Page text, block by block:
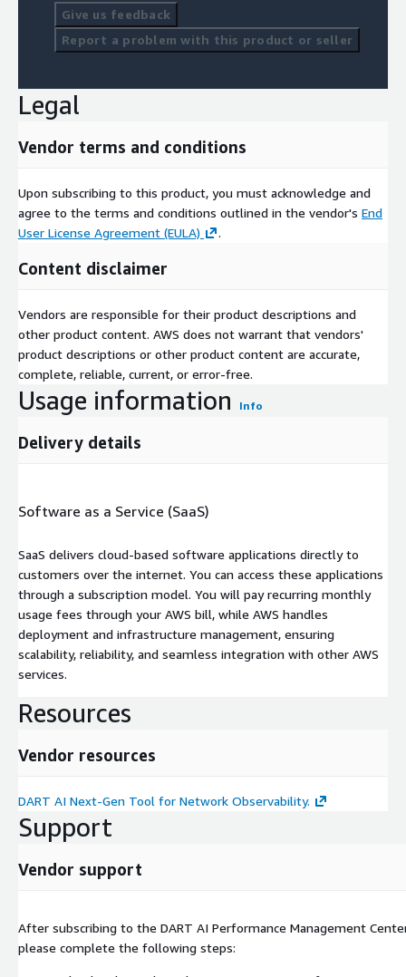
Give us feedback
Report a problem with this product or seller
Legal
Vendor terms and conditions
Upon subscribing to this product, you must acknowledge and
agree to the terms and conditions outlined in the vendor's End
User License Agreement (EULA)
.
Content disclaimer
Vendors are responsible for their product descriptions and
other product content. AWS does not warrant that vendors'
product descriptions or other product content are accurate,
complete, reliable, current, or error-free.
Usage information Info
Delivery details
Software as a Service (SaaS)
SaaS delivers cloud-based software applications directly to
customers over the internet. You can access these applications
through a subscription model. You will pay recurring monthly
usage fees through your AWS bill, while AWS handles
deployment and infrastructure management, ensuring
scalability, reliability, and seamless integration with other AWS
services.
Resources
Vendor resources
DART AI Next-Gen Tool for Network Observability.
Support
Vendor support
After subscribing to the DART AI Performance Management
please complete the following steps: